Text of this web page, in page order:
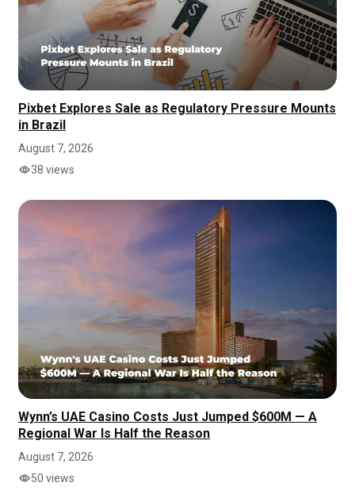
Pixbet Explores Sale as Regulatory Pressure Mounts
in Brazil
August 7, 2026
38 views
Wynn’s UAE Casino Costs Just Jumped $600M — A
Regional War Is Half the Reason
August 7, 2026
50 views